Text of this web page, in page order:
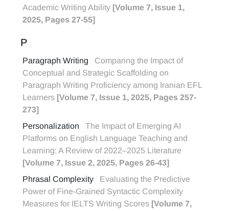
Academic Writing Ability [Volume 7, Issue 1,
2025, Pages 27-55]
P
Paragraph Writing
Comparing the Impact of
Conceptual and Strategic Scaffolding on
Paragraph Writing Proficiency among Iranian EFL
Learners [Volume 7, Issue 1, 2025, Pages 257-
273]
Personalization
The Impact of Emerging AI
Platforms on English Language Teaching and
Learning: A Review of 2022–2025 Literature
[Volume 7, Issue 2, 2025, Pages 26-43]
Phrasal Complexity
Evaluating the Predictive
Power of Fine-Grained Syntactic Complexity
Measures for IELTS Writing Scores [Volume 7,